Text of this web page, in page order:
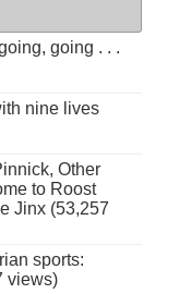
going . . .
nine lives
Other
to Roost
Jinx (53,257
sports:
views)